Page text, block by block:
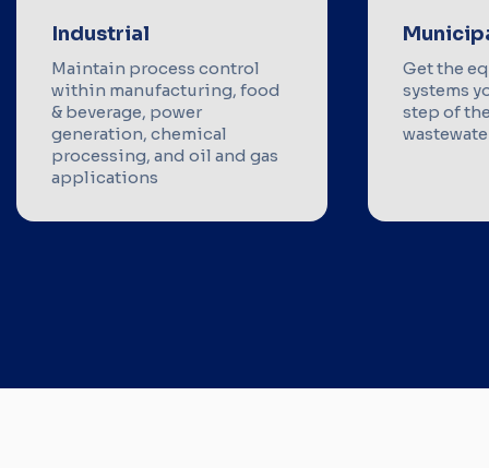
Industrial
Maintain process control
within manufacturing, food
& beverage, power
generation, chemical
processing, and oil and gas
applications
Get the
systems
step of